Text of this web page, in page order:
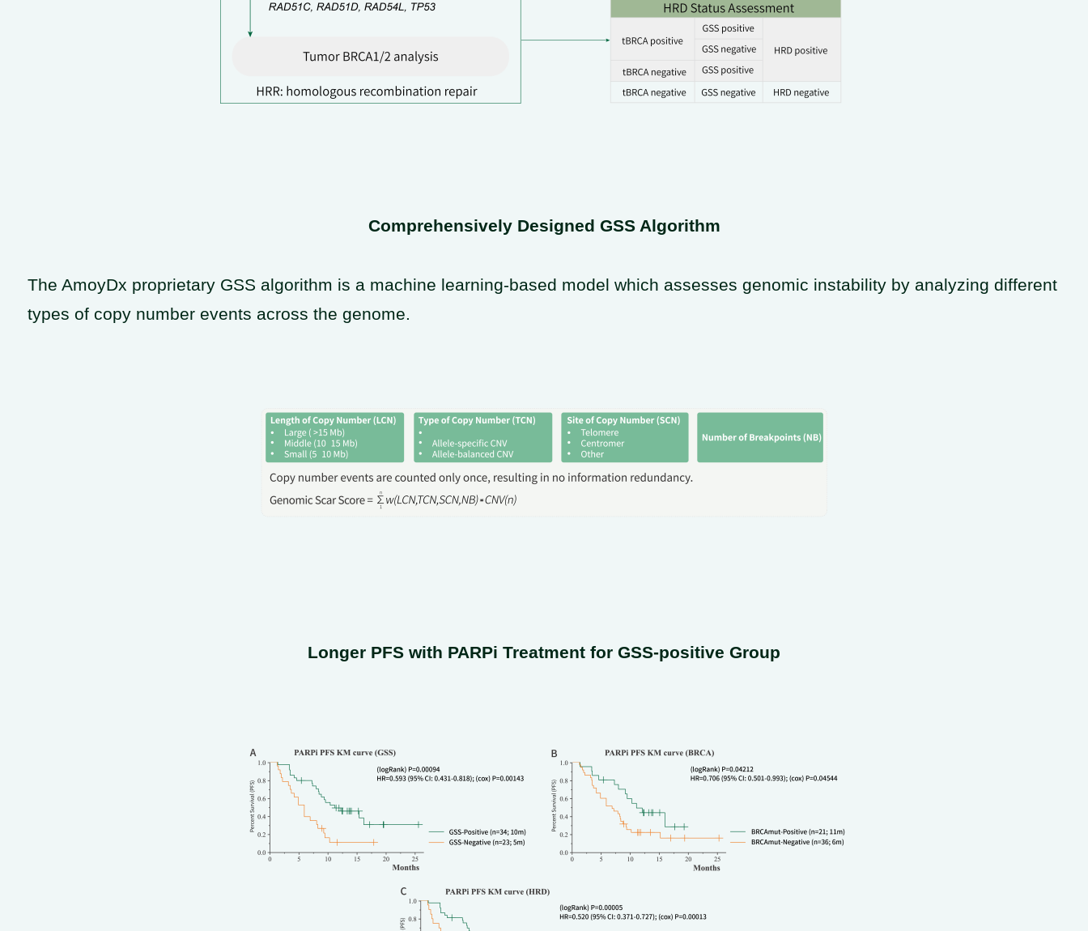
Comprehensively Designed GSS Algorithm
The AmoyDx proprietary GSS algorithm is a machine learning-based model which assesses genomic instability by analyzing different
types of copy number events across the genome.
Longer PFS with PARPi Treatment for GSS-positive Group